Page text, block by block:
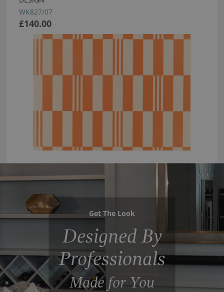
WK827/07
£140.00
Get The Look
Designed By
Professionals
Made for You